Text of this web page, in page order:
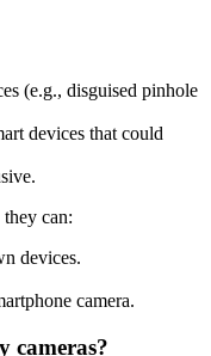
(e.g., disguised pinhole
devices that could
can:
devices.
camera.
cameras?